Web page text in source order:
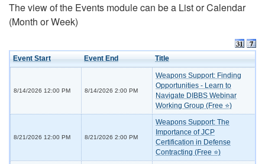
The view of the Events module can be a List or Calendar
(Month or Week)
Event Start Event End Title
8/14/2026 12:00 PM 8/14/2026 2:00 PM
Weapons Support: Finding
Opportunities - Learn to
Navigate DIBBS Webinar
Working Group (Free ⭐)
8/21/2026 12:00 PM 8/21/2026 2:00 PM
Weapons Support: The
Importance of JCP
Certification in Defense
Contracting (Free ⭐)